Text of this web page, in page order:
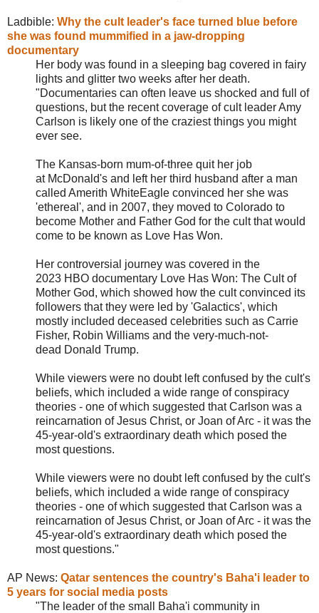
Ladbible: Why the cult leader's face turned blue before
she was found mummified in a jaw-dropping
documentary
Her body was found in a sleeping bag covered in fairy
lights and glitter two weeks after her death.
"Documentaries can often leave us shocked and full of
questions, but the recent coverage of cult leader Amy
Carlson is likely one of the craziest things you might
ever see.
The Kansas-born mum-of-three quit her job
at McDonald's and left her third husband after a man
called Amerith WhiteEagle convinced her she was
'ethereal', and in 2007, they moved to Colorado to
become Mother and Father God for the cult that would
come to be known as Love Has Won.
Her controversial journey was covered in the
2023 HBO documentary Love Has Won: The Cult of
Mother God, which showed how the cult convinced its
followers that they were led by 'Galactics', which
mostly included deceased celebrities such as Carrie
Fisher, Robin Williams and the very-much-not-
dead Donald Trump.
While viewers were no doubt left confused by the cult's
beliefs, which included a wide range of conspiracy
theories - one of which suggested that Carlson was a
reincarnation of Jesus Christ, or Joan of Arc - it was the
45-year-old's extraordinary death which posed the
most questions.
While viewers were no doubt left confused by the cult's
beliefs, which included a wide range of conspiracy
theories - one of which suggested that Carlson was a
reincarnation of Jesus Christ, or Joan of Arc - it was the
45-year-old's extraordinary death which posed the
most questions."
AP News: Qatar sentences the country's Baha'i leader to
5 years for social media posts
"The leader of the small Baha'i community in